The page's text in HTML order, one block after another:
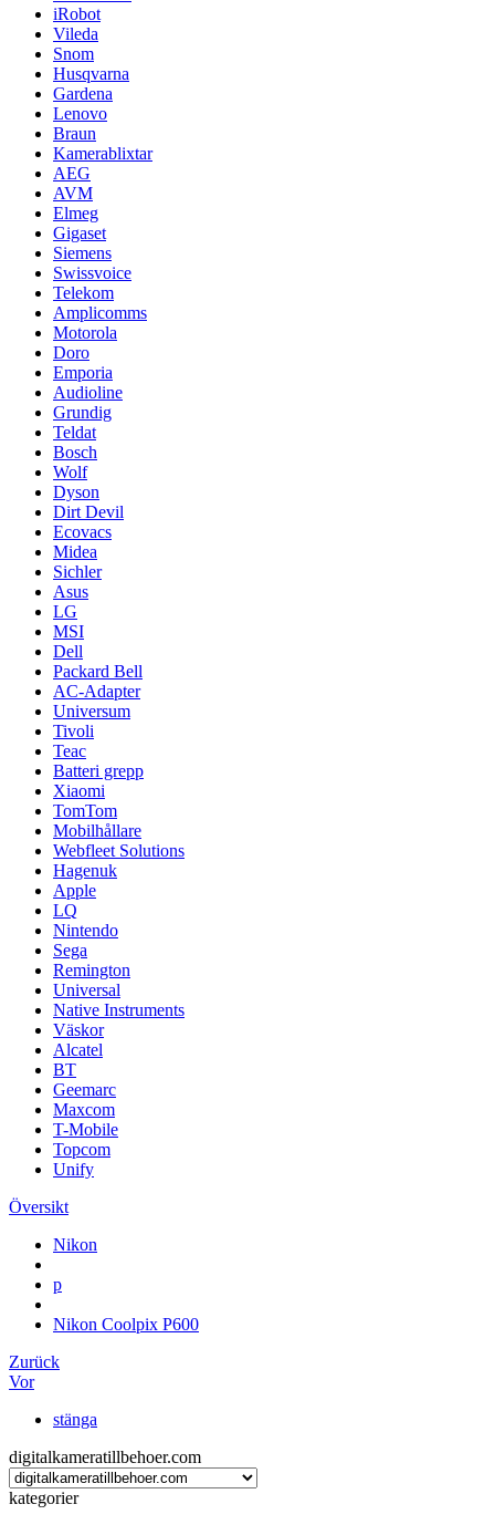
iRobot
Vileda
Snom
Husqvarna
Gardena
Lenovo
Braun
Kamerablixtar
AEG
AVM
Elmeg
Gigaset
Siemens
Swissvoice
Telekom
Amplicomms
Motorola
Doro
Emporia
Audioline
Grundig
Teldat
Bosch
Wolf
Dyson
Dirt Devil
Ecovacs
Midea
Sichler
Asus
LG
MSI
Dell
Packard Bell
AC-Adapter
Universum
Tivoli
Teac
Batteri grepp
Xiaomi
TomTom
Mobilhållare
Webfleet Solutions
Hagenuk
Apple
LQ
Nintendo
Sega
Remington
Universal
Native Instruments
Väskor
Alcatel
BT
Geemarc
Maxcom
T-Mobile
Topcom
Unify
Översikt
Nikon
p
Nikon Coolpix P600
Zurück
Vor
stänga
digitalkameratillbehoer.com
kategorier